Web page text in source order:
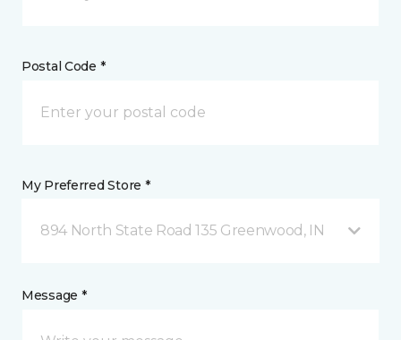
Postal Code *
My Preferred Store *
894 North State Road 135 Greenwood, IN
Message *